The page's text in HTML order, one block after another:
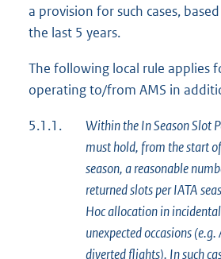
a provision for such cases,
the last 5 years.
The following local rule applies
operating to/from AMS in
5.1.1.
Within the In Season Slot
must hold, from the start
season, a reasonable
returned slots per IATA
Hoc allocation in
unexpected occasions (e.g.
diverted flights). In such